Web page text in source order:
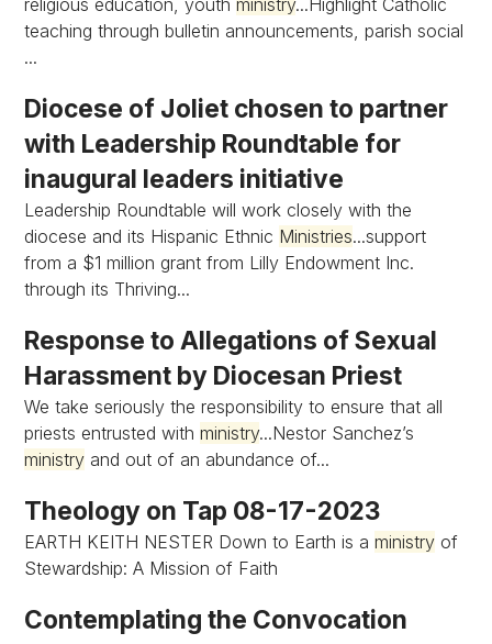
religious education, youthministry...Highlight Catholic
teaching through bulletin announcements, parish social
...
Diocese of Joliet chosen to partner
with Leadership Roundtable for
inaugural leaders initiative
Leadership Roundtable will work closely with the
diocese and its Hispanic Ethnic Ministries...support
from a $1 million grant from Lilly Endowment Inc.
through its Thriving...
Response to Allegations of Sexual
Harassment by Diocesan Priest
We take seriously the responsibility to ensure that all
priests entrusted withministry...Nestor Sanchez’s
ministry and out of an abundance of...
Theology on Tap 08-17-2023
EARTH KEITH NESTER Down to Earth is aministry of
Stewardship: A Mission of Faith
Contemplating the Convocation